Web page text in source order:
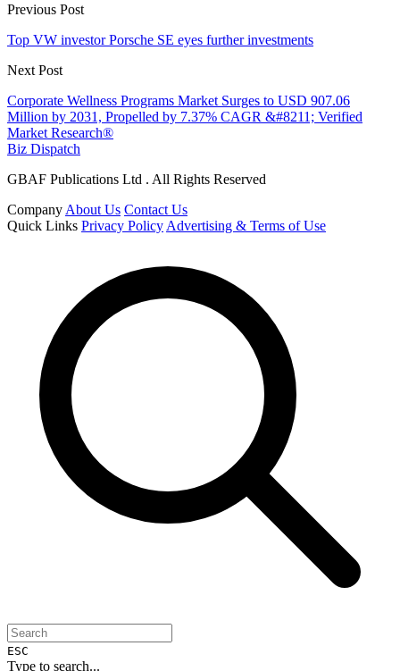
Previous Post
Top VW investor Porsche SE eyes further investments
Next Post
Corporate Wellness Programs Market Surges to USD 907.06
Million by 2031, Propelled by 7.37% CAGR &#8211; Verified
Market Research®
Biz Dispatch
GBAF Publications Ltd . All Rights Reserved
Company About Us Contact Us
Quick Links Privacy Policy Advertising & Terms of Use
ESC
Type to search...